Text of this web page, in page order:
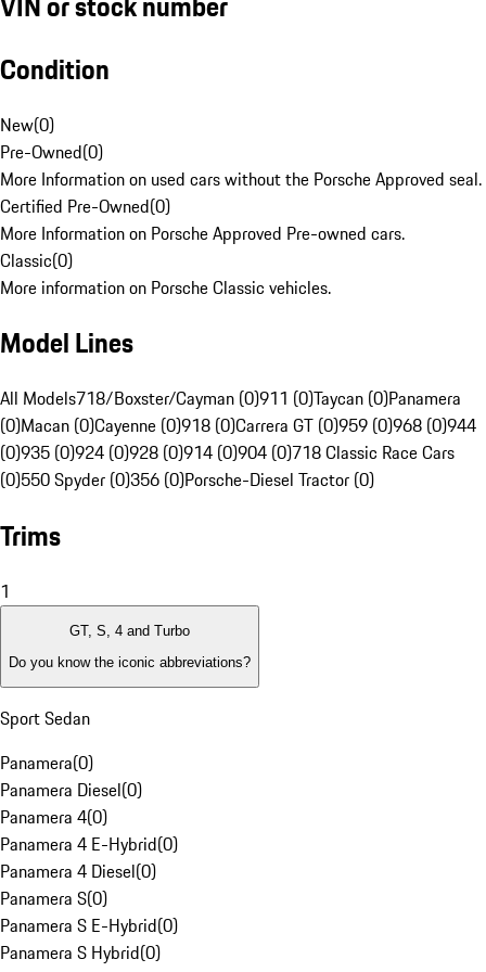
Condition
New(0)
Pre-Owned(0)
More Information on used cars without the Porsche Approved seal.
Certified Pre-Owned(0)
More Information on Porsche Approved Pre-owned cars.
Classic(0)
More information on Porsche Classic vehicles.
Model Lines
All Models718/Boxster/Cayman (0)911 (0)Taycan (0)Panamera
(0)Macan (0)Cayenne (0)918 (0)Carrera GT (0)959 (0)968 (0)944
(0)935 (0)924 (0)928 (0)914 (0)904 (0)718 Classic Race Cars
(0)550 Spyder (0)356 (0)Porsche-Diesel Tractor (0)
Trims
1
GT, S, 4 and Turbo
Do you know the iconic abbreviations?
Sport Sedan
Panamera(0)
Panamera Diesel(0)
Panamera 4(0)
Panamera 4 E-Hybrid(0)
Panamera 4 Diesel(0)
Panamera S(0)
Panamera S E-Hybrid(0)
Panamera S Hybrid(0)